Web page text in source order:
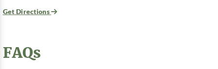
Get Directions
FAQs